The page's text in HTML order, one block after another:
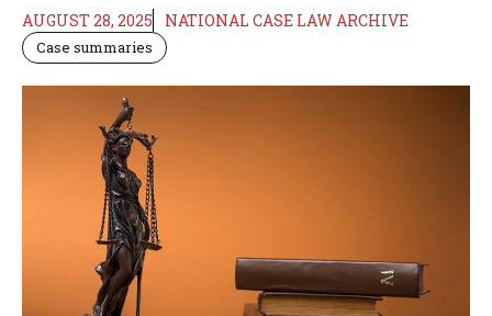
AUGUST 28, 2025 NATIONAL CASE LAW ARCHIVE
Case summaries